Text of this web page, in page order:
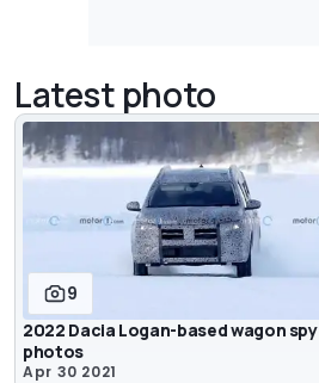
Latest photo
9
2022 Dacia Logan-based wagon spy
photos
Apr 30 2021